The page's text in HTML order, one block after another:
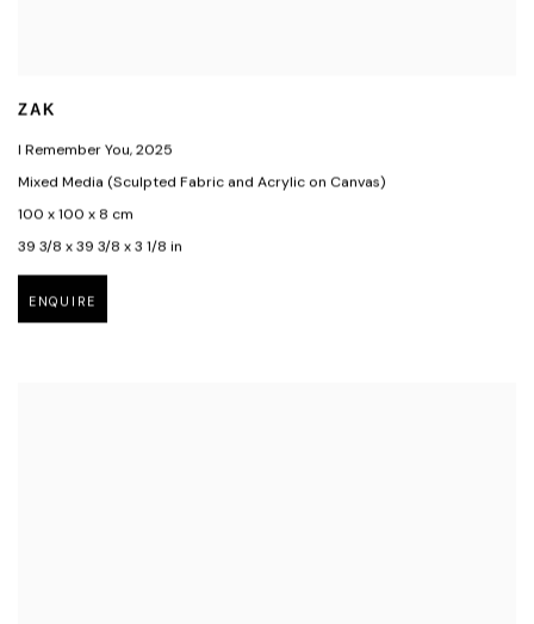
ZAK
I Remember You,2025
Mixed Media (Sculpted Fabric and Acrylic on Canvas)
100 x 100 x 8 cm
39 3/8 x 39 3/8 x 3 1/8 in
ENQUIRE